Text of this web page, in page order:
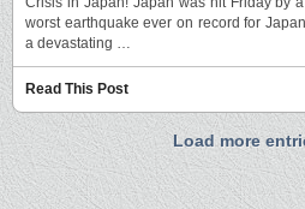
worst earthquake ever on record for
a devastating …
Read This Post
Load more